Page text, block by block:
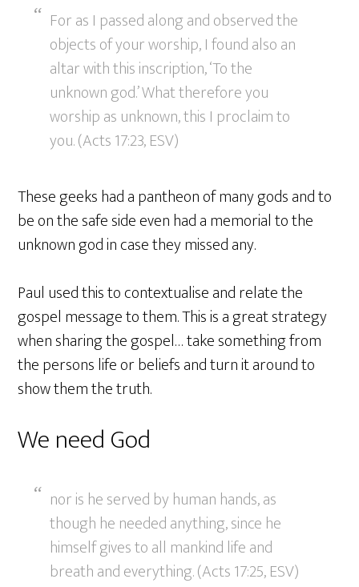
For as I passed along and observed the
objects of your worship, I found also an
altar with this inscription, ‘To the
unknown god.’ What therefore you
worship as unknown, this I proclaim to
you. (Acts 17:23, ESV)
These geeks had a pantheon of many gods and to
be on the safe side even had a memorial to the
unknown god in case they missed any.
Paul used this to contextualise and relate the
gospel message to them. This is a great strategy
when sharing the gospel… take something from
the persons life or beliefs and turn it around to
show them the truth.
We need God
nor is he served by human hands, as
though he needed anything, since he
himself gives to all mankind life and
breath and everything. (Acts 17:25, ESV)